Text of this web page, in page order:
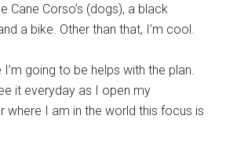
Cane Corso’s (dogs), a black
a bike. Other than that, I’m cool.
going to be helps with the plan.
it everyday as I open my
where I am in the world this focus is